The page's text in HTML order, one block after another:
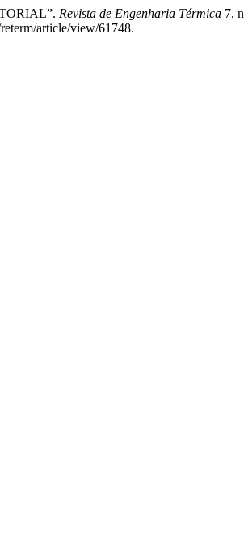
Revista de Engenharia Térmica 7,
article/view/61748.